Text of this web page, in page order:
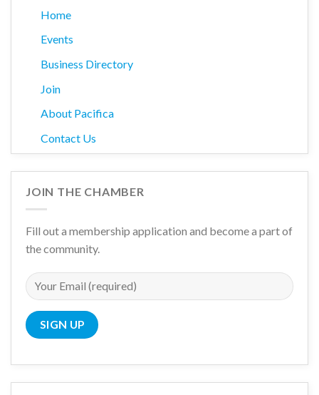
Home
Events
Business Directory
Join
About Pacifica
Contact Us
JOIN THE CHAMBER
Fill out a membership application and become a part of
the community.